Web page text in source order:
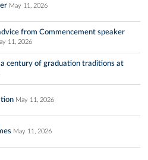
May 11, 2026
from Commencement speaker
11, 2026
a century of graduation traditions at
May 11, 2026
May 11, 2026